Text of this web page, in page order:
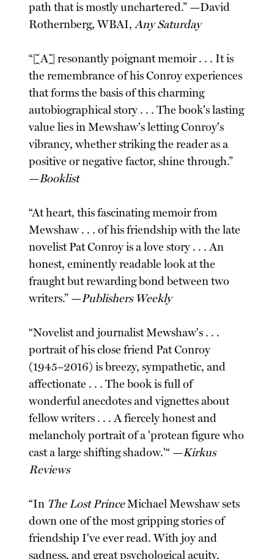
path that is mostly unchartered.” —David
Rothernberg, WBAI,Any Saturday
“[A] resonantly poignant memoir . . . It is
the remembrance of his Conroy experiences
that forms the basis of this charming
autobiographical story . . . The book's lasting
value lies in Mewshaw's letting Conroy's
vibrancy, whether striking the reader as a
positive or negative factor, shine through.”
—Booklist
“At heart, this fascinating memoir from
Mewshaw . . . of his friendship with the late
novelist Pat Conroy is a love story . . . An
honest, eminently readable look at the
fraught but rewarding bond between two
writers.” —Publishers Weekly
“Novelist and journalist Mewshaw's . . .
portrait of his close friend Pat Conroy
(1945–2016) is breezy, sympathetic, and
affectionate . . . The book is full of
wonderful anecdotes and vignettes about
fellow writers . . . A fiercely honest and
melancholy portrait of a 'protean figure who
cast a large shifting shadow.'“ —Kirkus
Reviews
“In The Lost PrinceMichael Mewshaw sets
down one of the most gripping stories of
friendship I've ever read. With joy and
sadness, and great psychological acuity,